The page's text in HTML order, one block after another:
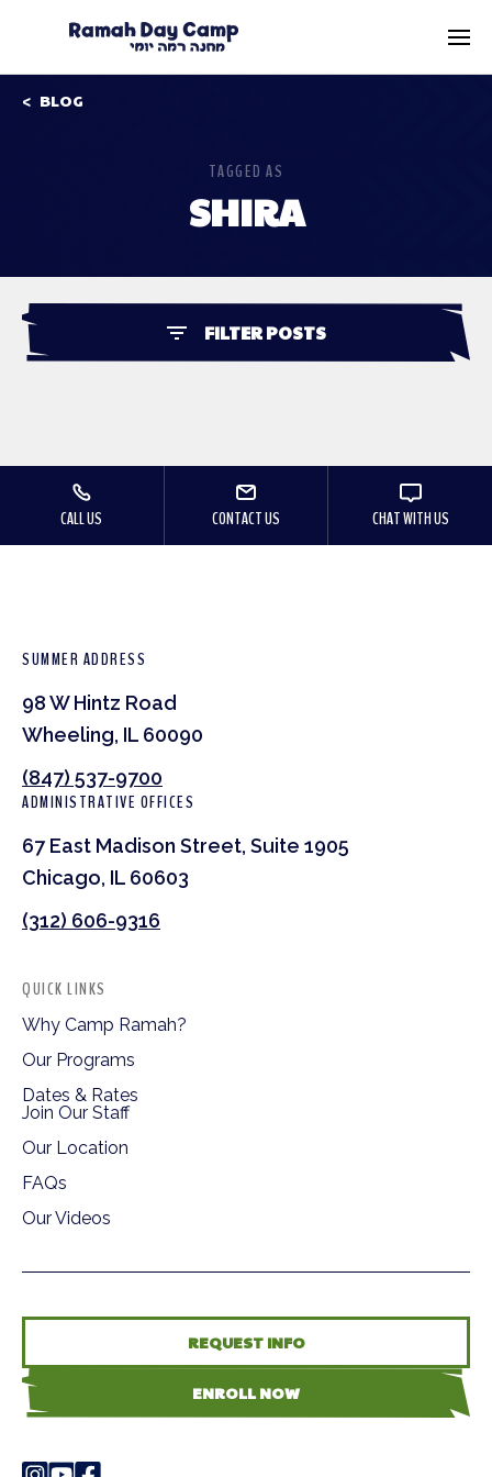
BLOG
TAGGED AS
SHIRA
FILTER POSTS
CALL US CONTACT US CHAT WITH US
SUMMER ADDRESS
98 W Hintz Road
Wheeling, IL 60090
(847) 537-9700
ADMINISTRATIVE OFFICES
67 East Madison Street, Suite 1905
Chicago, IL 60603
(312) 606-9316
QUICK LINKS
Why Camp Ramah?
Our Programs
Dates & Rates
Join Our Staff
Our Location
FAQs
Our Videos
REQUEST INFO
ENROLL NOW